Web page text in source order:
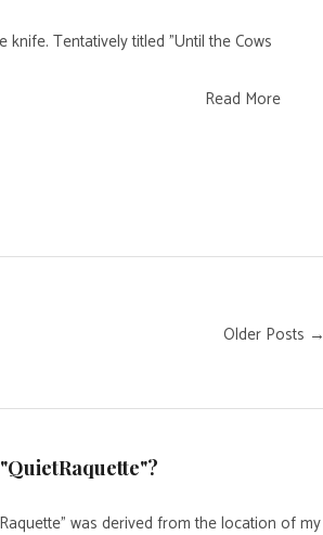
Tentatively titled "Until the Cows
Read More
Older Posts →
was derived from the location of my